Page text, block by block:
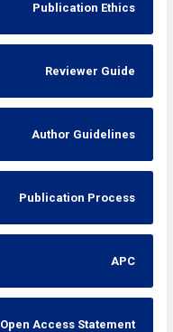
Publication Ethics
Reviewer Guide
Author Guidelines
Publication Process
APC
Open Access Statement